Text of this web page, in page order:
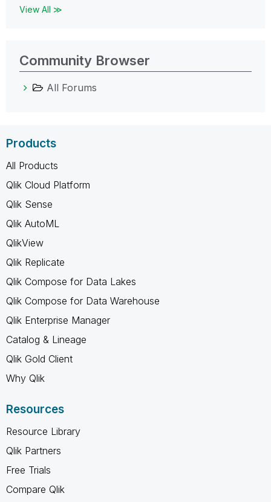
View All ≫
Community Browser
All Forums
Products
All Products
Qlik Cloud Platform
Qlik Sense
Qlik AutoML
QlikView
Qlik Replicate
Qlik Compose for Data Lakes
Qlik Compose for Data Warehouse
Qlik Enterprise Manager
Catalog & Lineage
Qlik Gold Client
Why Qlik
Resources
Resource Library
Qlik Partners
Free Trials
Compare Qlik